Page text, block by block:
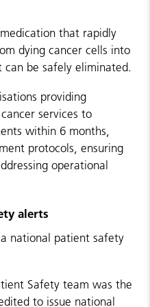
that rapidly
dying cancer cells into
can be safely eliminated.
providing
services to
within 6 months,
protocols, ensuring
operational
alerts
national patient safety
Safety team was the
to issue national